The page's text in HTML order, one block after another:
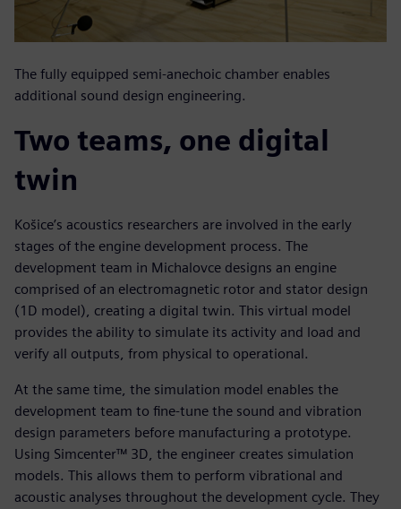
The fully equipped semi-anechoic chamber enables
additional sound design engineering.
Two teams, one digital
twin
Košice’s acoustics researchers are involved in the early
stages of the engine development process. The
development team in Michalovce designs an engine
comprised of an electromagnetic rotor and stator design
(1D model), creating a digital twin. This virtual model
provides the ability to simulate its activity and load and
verify all outputs, from physical to operational.
At the same time, the simulation model enables the
development team to fine-tune the sound and vibration
design parameters before manufacturing a prototype.
Using Simcenter™ 3D, the engineer creates simulation
models. This allows them to perform vibrational and
acoustic analyses throughout the development cycle. They